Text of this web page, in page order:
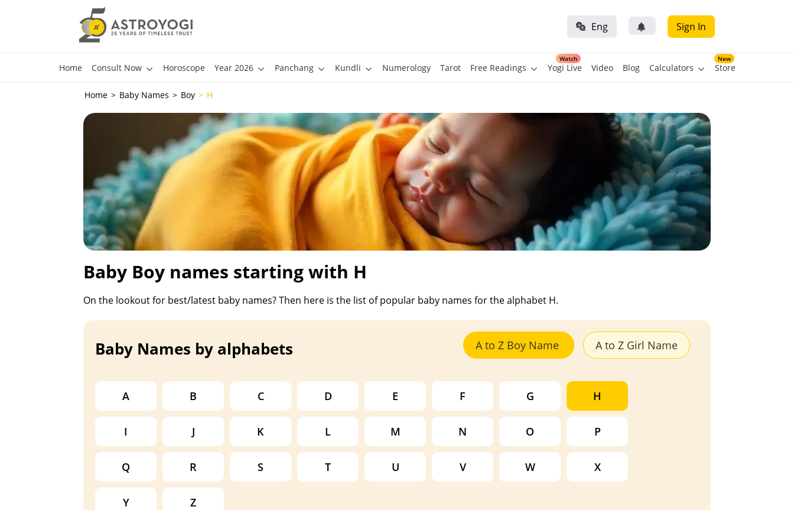
Eng Sign In
Home Consult Now Horoscope Year 2026 Panchang Kundli Numerology Tarot Free Readings
Watch
Yogi Live Video Blog Calculators
New
Store
Home Baby Names Boy H
Baby Boy names starting with H
On the lookout for best/latest baby names? Then here is the list of popular baby names for the alphabet H.
Baby Names by alphabets A to Z Boy Name A to Z Girl Name
A B C D E F G H
I J K L M N O P
Q R S T U V W X
Y Z